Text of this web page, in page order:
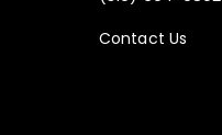
Contact Us